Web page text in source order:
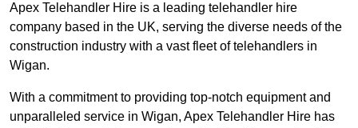
Apex Telehandler Hire is a leading telehandler hire
company based in the UK, serving the diverse needs of the
construction industry with a vast fleet of telehandlers in
Wigan.
With a commitment to providing top-notch equipment and
unparalleled service in Wigan, Apex Telehandler Hire has